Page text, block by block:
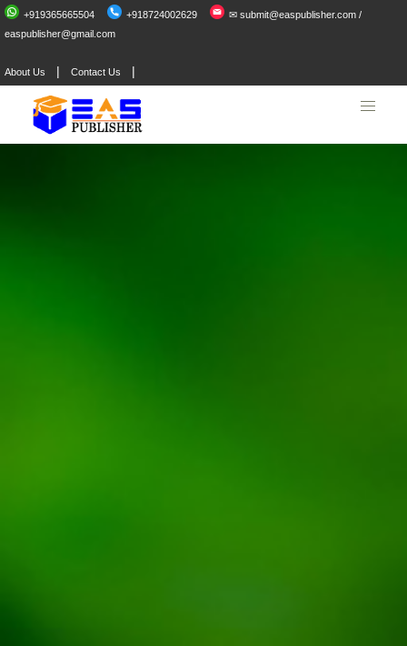
+919365665504 +918724002629
✉ submit@easpublisher.com /
easpublisher@gmail.com
About Us | Contact Us |